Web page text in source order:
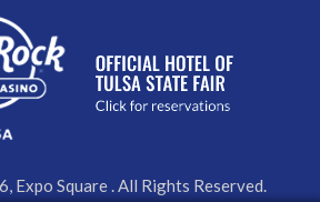
Expo Square . All Rights Reserved.